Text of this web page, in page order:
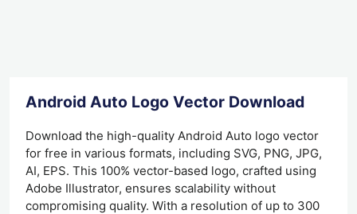
Android Auto Logo Vector Download
Download the high-quality Android Auto logo vector
for free in various formats, including SVG, PNG, JPG,
AI, EPS. This 100% vector-based logo, crafted using
Adobe Illustrator, ensures scalability without
compromising quality. With a resolution of up to 300